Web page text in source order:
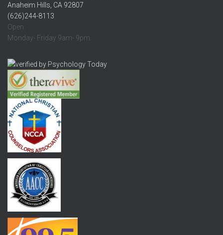
Anaheim Hills, CA 92807
(626)244-8113
Open:
Monday- Friday 9am- 9pm